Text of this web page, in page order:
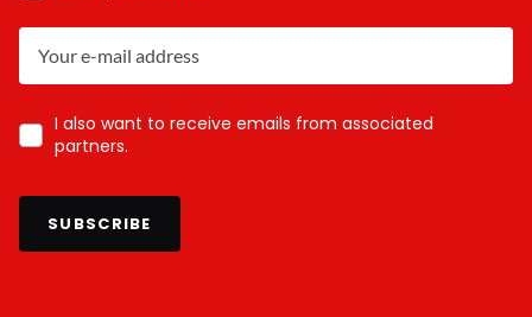
I also want to receive emails from associated
partners.
SUBSCRIBE